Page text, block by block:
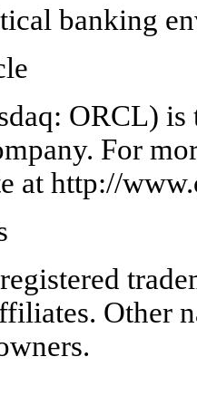
banking
ORCL)
For
at http://
Other